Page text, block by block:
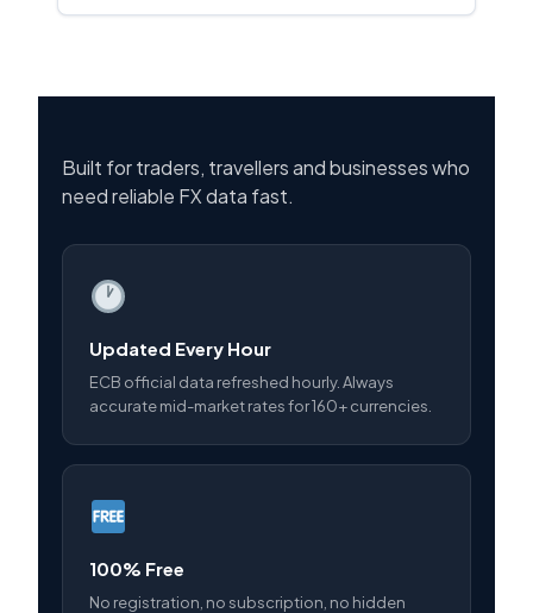
Built for traders, travellers and businesses who
need reliable FX data fast.
Updated Every Hour
ECB official data refreshed hourly. Always
accurate mid-market rates for 160+ currencies.
100% Free
No registration, no subscription, no hidden